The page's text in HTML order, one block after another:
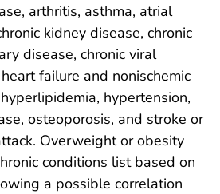
arthritis, asthma, atrial
kidney disease, chronic
disease, chronic viral
failure and nonischemic
hypertension,
osteoporosis, and stroke or
Overweight or obesity
conditions list based on
a possible correlation